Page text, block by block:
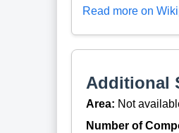
Read more on
Additional
Area: Not
Number of